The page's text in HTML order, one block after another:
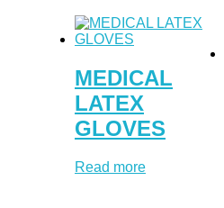
MEDICAL
LATEX
GLOVES
Read more